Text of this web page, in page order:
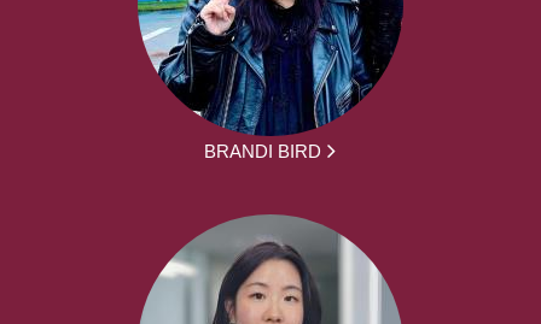
BRANDI BIRD